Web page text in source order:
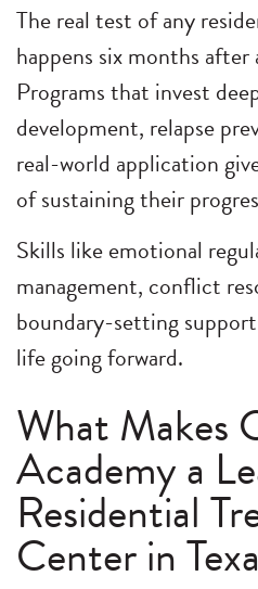
The real test of any
happens six months after
Programs that invest
development, relapse
real-world application
of sustaining their
Skills like emotional
management, conflict
boundary-setting support
life going forward.
What Makes
Academy a
Residential
Center in